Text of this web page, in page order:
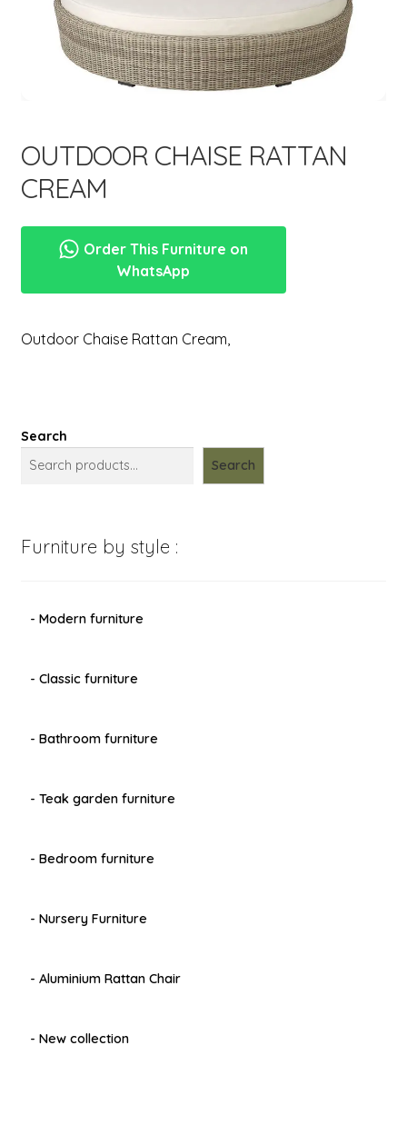
New Items
OUTDOOR CHAISE RATTAN
CREAM
Order This Furniture on
WhatsApp
Outdoor Chaise Rattan Cream,
Search
Search
Furniture by style :
- Modern furniture
- Classic furniture
- Bathroom furniture
- Teak garden furniture
- Bedroom furniture
- Nursery Furniture
- Aluminium Rattan Chair
- New collection